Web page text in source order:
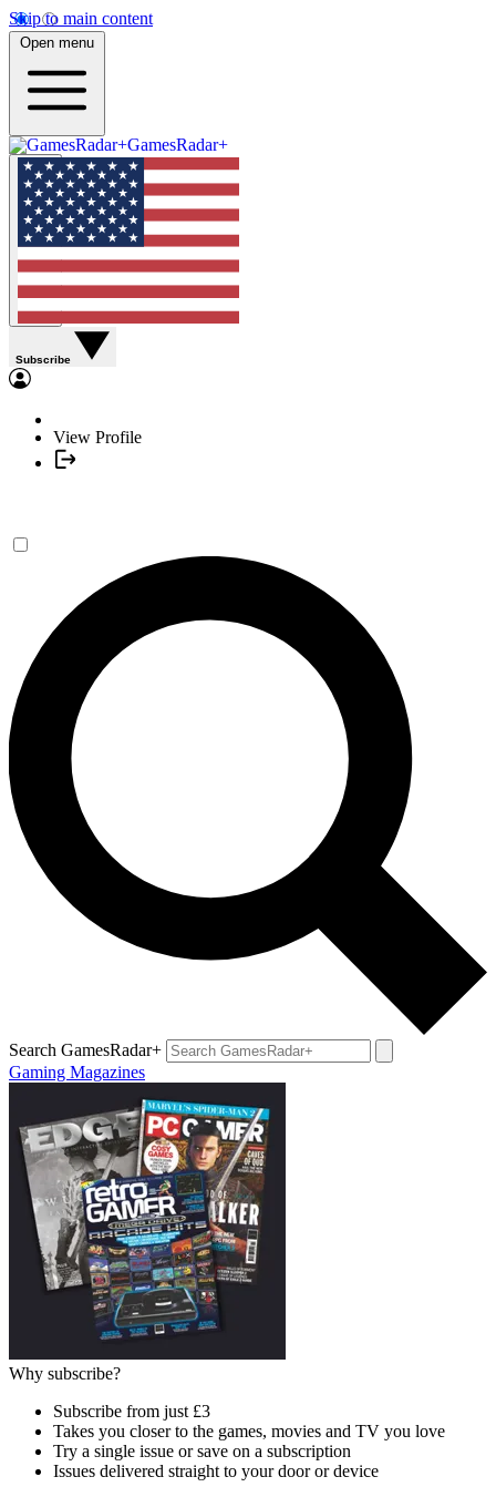
Skip to main content
Open menu
GamesRadar+
Subscribe
View Profile
Search GamesRadar+
Gaming Magazines
Why subscribe?
Subscribe from just £3
Takes you closer to the games, movies and TV you love
Try a single issue or save on a subscription
Issues delivered straight to your door or device